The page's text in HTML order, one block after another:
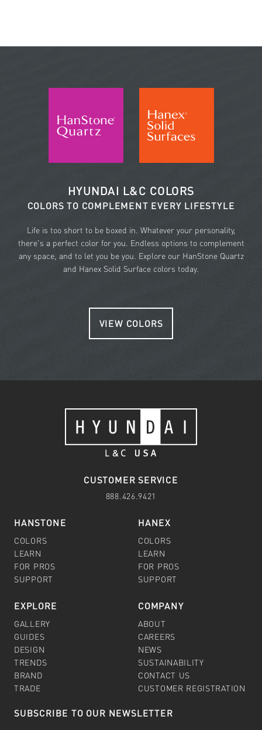
HYUNDAI L&C COLORS
COLORS TO COMPLEMENT EVERY LIFESTYLE
Life is too short to be boxed in. Whatever your personality,
there's a perfect color for you. Endless options to complement
any space, and to let you be you. Explore our HanStone Quartz
and Hanex Solid Surface colors today.
VIEW COLORS
CUSTOMER SERVICE
888.426.9421
HANSTONE
COLORS
LEARN
FOR PROS
SUPPORT
HANEX
COLORS
LEARN
FOR PROS
SUPPORT
EXPLORE
GALLERY
GUIDES
DESIGN
TRENDS
BRAND
TRADE
COMPANY
ABOUT
CAREERS
NEWS
SUSTAINABILITY
CONTACT US
CUSTOMER REGISTRATION
SUBSCRIBE TO OUR NEWSLETTER